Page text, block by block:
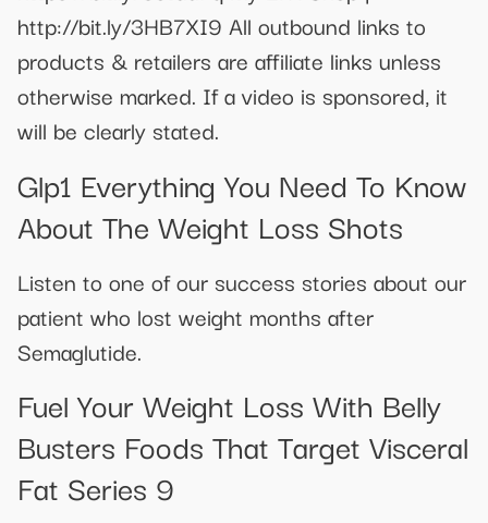
http://bit.ly/3HB7XI9 All outbound links to
products & retailers are affiliate links unless
otherwise marked. If a video is sponsored, it
will be clearly stated.
Glp1 Everything You Need To Know
About The Weight Loss Shots
Listen to one of our success stories about our
patient who lost weight months after
Semaglutide.
Fuel Your Weight Loss With Belly
Busters Foods That Target Visceral
Fat Series 9